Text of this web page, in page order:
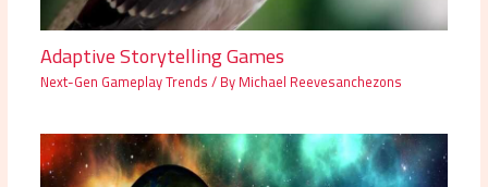
Adaptive Storytelling Games
Next-Gen Gameplay Trends/ ByMichael Reevesanchezons